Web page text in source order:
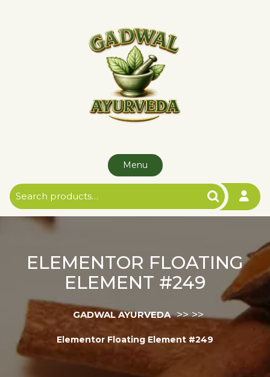
Menu
ELEMENTOR FLOATING
ELEMENT #249
GADWAL AYURVEDA >> >>
Elementor Floating Element #249